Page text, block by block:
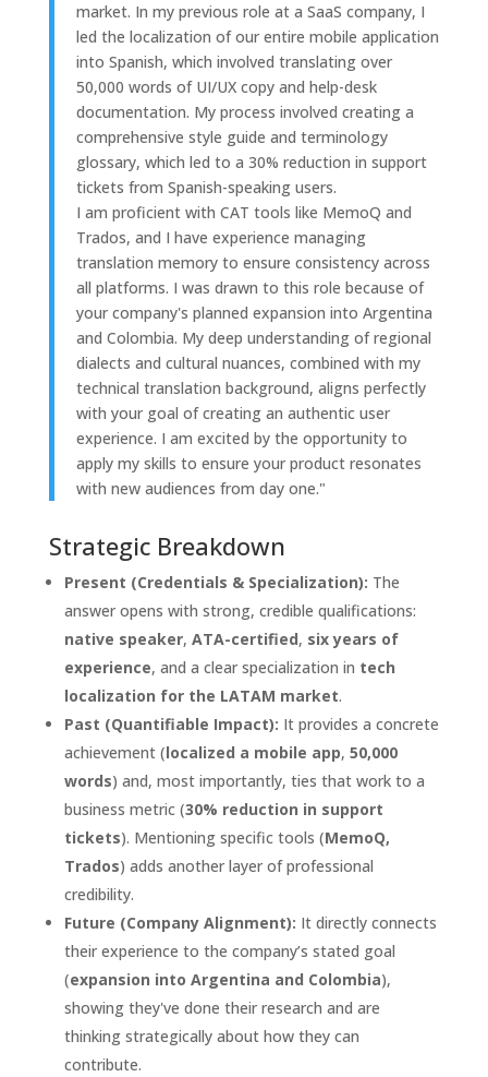
market. In my previous role at a SaaS company, I
led the localization of our entire mobile application
into Spanish, which involved translating over
50,000 words of UI/UX copy and help-desk
documentation. My process involved creating a
comprehensive style guide and terminology
glossary, which led to a 30% reduction in support
tickets from Spanish-speaking users.
I am proficient with CAT tools like MemoQ and
Trados, and I have experience managing
translation memory to ensure consistency across
all platforms. I was drawn to this role because of
your company's planned expansion into Argentina
and Colombia. My deep understanding of regional
dialects and cultural nuances, combined with my
technical translation background, aligns perfectly
with your goal of creating an authentic user
experience. I am excited by the opportunity to
apply my skills to ensure your product resonates
with new audiences from day one."
Strategic Breakdown
Present (Credentials & Specialization): The
answer opens with strong, credible qualifications:
native speaker, ATA-certified, six years of
experience, and a clear specialization in tech
localization for the LATAM market.
Past (Quantifiable Impact): It provides a concrete
achievement (localized a mobile app, 50,000
words) and, most importantly, ties that work to a
business metric (30% reduction in support
tickets). Mentioning specific tools (MemoQ,
Trados) adds another layer of professional
credibility.
Future (Company Alignment): It directly connects
their experience to the company’s stated goal
(expansion into Argentina and Colombia),
showing they've done their research and are
thinking strategically about how they can
contribute.